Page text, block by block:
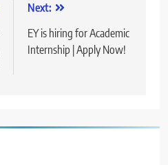
Next:
EY is hiring for Academic
Internship | Apply Now!